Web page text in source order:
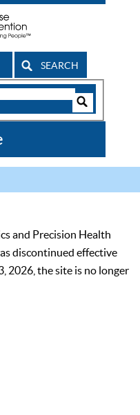
SEARCH
and Precision Health
discontinued effective
2026, the site is no longer